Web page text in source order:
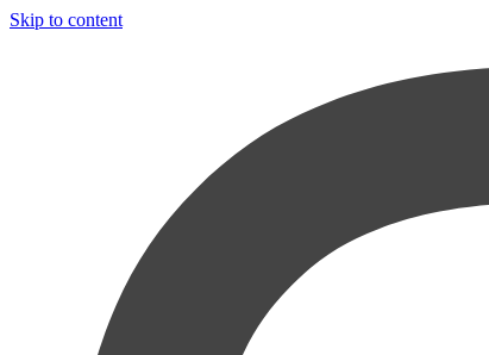
Skip to content